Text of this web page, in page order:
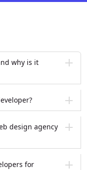
why is it
design agency
for